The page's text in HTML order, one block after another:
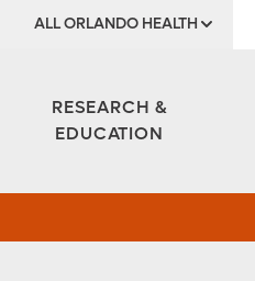
ALL ORLANDO HEALTH
RESEARCH &
EDUCATION